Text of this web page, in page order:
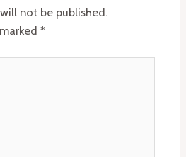
not be published.
*